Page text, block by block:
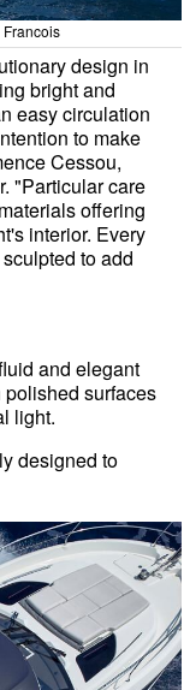
design in
bright and
easy circulation
to make
Cessou,
"Particular care
offering
interior. Every
to add
and elegant
surfaces
light.
designed to